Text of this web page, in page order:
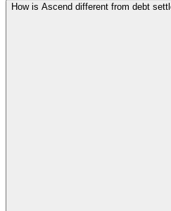
How is Ascend different from debt